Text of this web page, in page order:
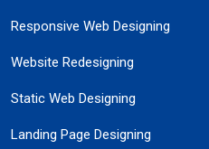
Responsive Web Designing
Website Redesigning
Static Web Designing
Landing Page Designing